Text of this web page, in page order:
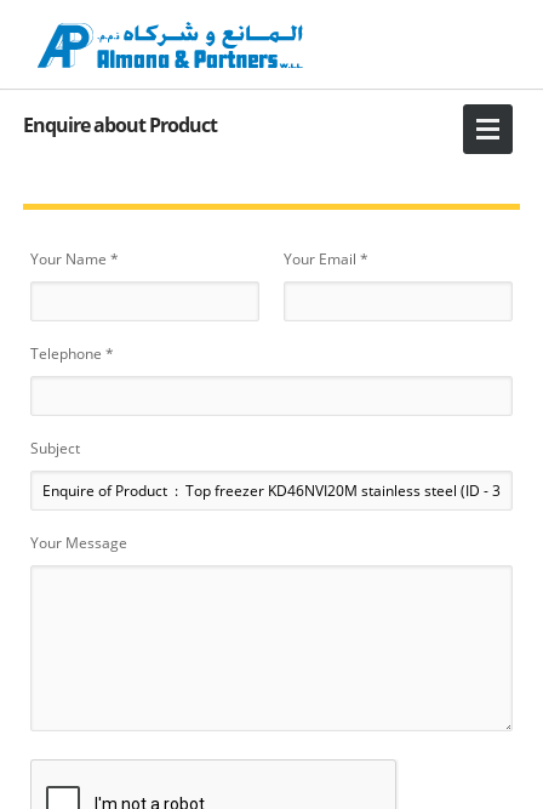
Enquire about Product
Your Name * Your Email *
Telephone *
Subject
Your Message